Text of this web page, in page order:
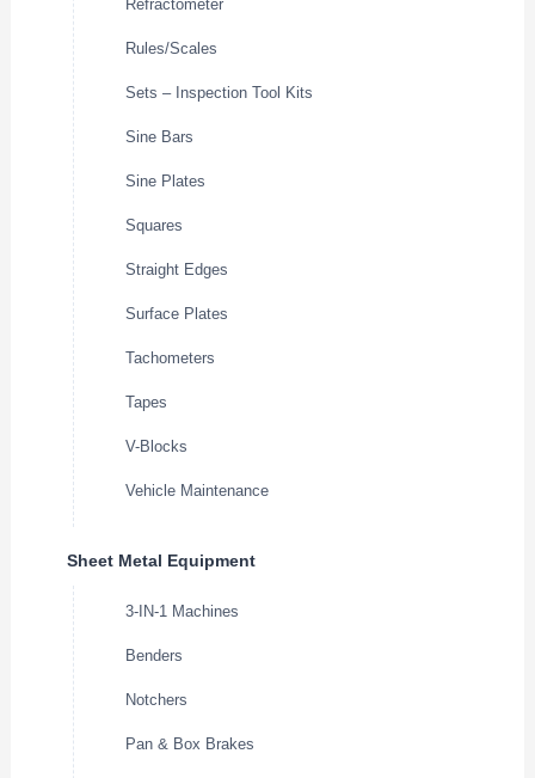
Refractometer
Rules/Scales
Sets – Inspection Tool Kits
Sine Bars
Sine Plates
Squares
Straight Edges
Surface Plates
Tachometers
Tapes
V-Blocks
Vehicle Maintenance
Sheet Metal Equipment
3-IN-1 Machines
Benders
Notchers
Pan & Box Brakes